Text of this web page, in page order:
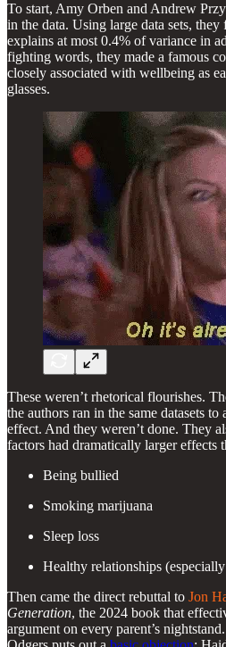
To start, Amy Orben and Andrew
in the data. Using large data sets, they
explains at most 0.4% of variance in
fighting words, they made a famous
closely associated with wellbeing as
glasses.
These weren’t rhetorical flourishes.
the authors ran in the same datasets
effect. And they weren’t done. They
factors had dramatically larger effects
Being bullied
Smoking marijuana
Sleep loss
Healthy relationships
Then came the direct rebuttal to Jon
Generation, the 2024 book that
argument on every parent’s